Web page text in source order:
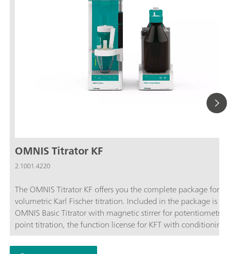
OMNIS Titrator KF
2.1001.4220
The OMNIS Titrator KF offers you the complete package for
volumetric Karl Fischer titration. Included in the package is
OMNIS Basic Titrator with magnetic stirrer for potentiometric
point titration, the function license for KFT with
OMNIS Solvent Module and the complete accessories for
Karl Fischer titration.Benefit from the unique user-